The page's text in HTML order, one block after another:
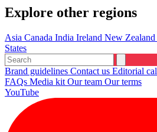
Explore other regions
Asia Canada India Ireland New Zealand
States
Brand guidelines Contact us Editorial
FAQs Media kit Our team Our terms
YouTube